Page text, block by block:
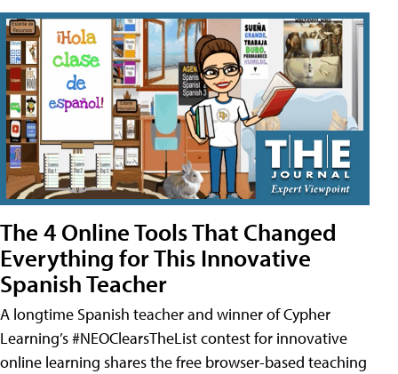
The 4 Online Tools That Changed
Everything for This Innovative
Spanish Teacher
A longtime Spanish teacher and winner of Cypher
Learning’s #NEOClearsTheList contest for innovative
online learning shares the free browser-based teaching